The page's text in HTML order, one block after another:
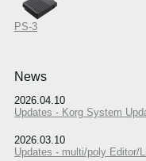
PS-3
News
2026.04.10
Updates - Korg System
2026.03.10
Updates - multi/poly Editor/